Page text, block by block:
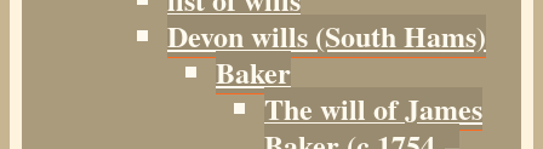
Devon wills (South Hams)
Baker
The will of James